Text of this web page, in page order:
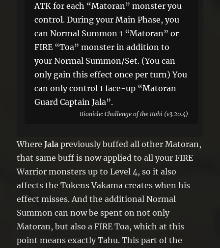
ATK for each “Matoran” monster you
control. During your Main Phase, you
can Normal Summon 1 “Matoran” or
FIRE “Toa” monster in addition to
your Normal Summon/Set. (You can
only gain this effect once per turn) You
can only control 1 face-up “Matoran
Guard Captain Jala”.
Bionicle: Challenge of the Rahi (v3.20.4)
WhereJala previously buffed all other Matoran,
that same buff is now applied to all your FIRE
Warrior monsters up to Level 4, so it also
affects the Tokens Vakama creates when his
effect misses. And the additional Normal
Summon can now be spent on not only
Matoran, but also a FIRE Toa, which at this
point means exactly Tahu. This part of the